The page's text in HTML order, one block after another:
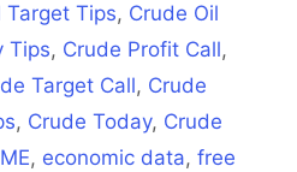
Target Tips, Crude Oil
Tips, Crude Profit Call,
Target Call, Crude
, Crude Today, Crude
, economic data, free